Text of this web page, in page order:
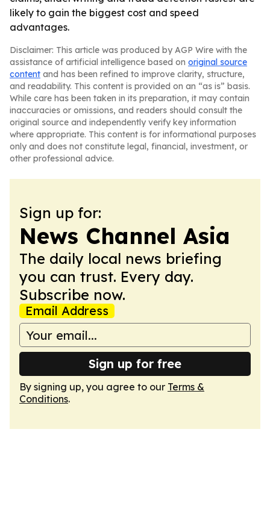
likely to gain the biggest cost and speed
advantages.
Disclaimer: This article was produced by AGP Wire with the
assistance of artificial intelligence based on original source
content and has been refined to improve clarity, structure,
and readability. This content is provided on an “as is” basis.
While care has been taken in its preparation, it may contain
inaccuracies or omissions, and readers should consult the
original source and independently verify key information
where appropriate. This content is for informational purposes
only and does not constitute legal, financial, investment, or
other professional advice.
Sign up for:
News Channel Asia
The daily local news briefing
you can trust. Every day.
Subscribe now.
Email Address
Sign up for free
By signing up, you agree to our Terms &
Conditions.